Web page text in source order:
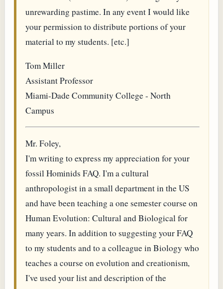
unrewarding pastime. In any event I would like
your permission to distribute portions of your
material to my students. [etc.]
Tom Miller
Assistant Professor
Miami-Dade Community College - North
Campus
Mr. Foley,
I'm writing to express my appreciation for your
fossil Hominids FAQ. I'm a cultural
anthropologist in a small department in the US
and have been teaching a one semester course on
Human Evolution: Cultural and Biological for
many years. In addition to suggesting your FAQ
to my students and to a colleague in Biology who
teaches a course on evolution and creationism,
I've used your list and description of the